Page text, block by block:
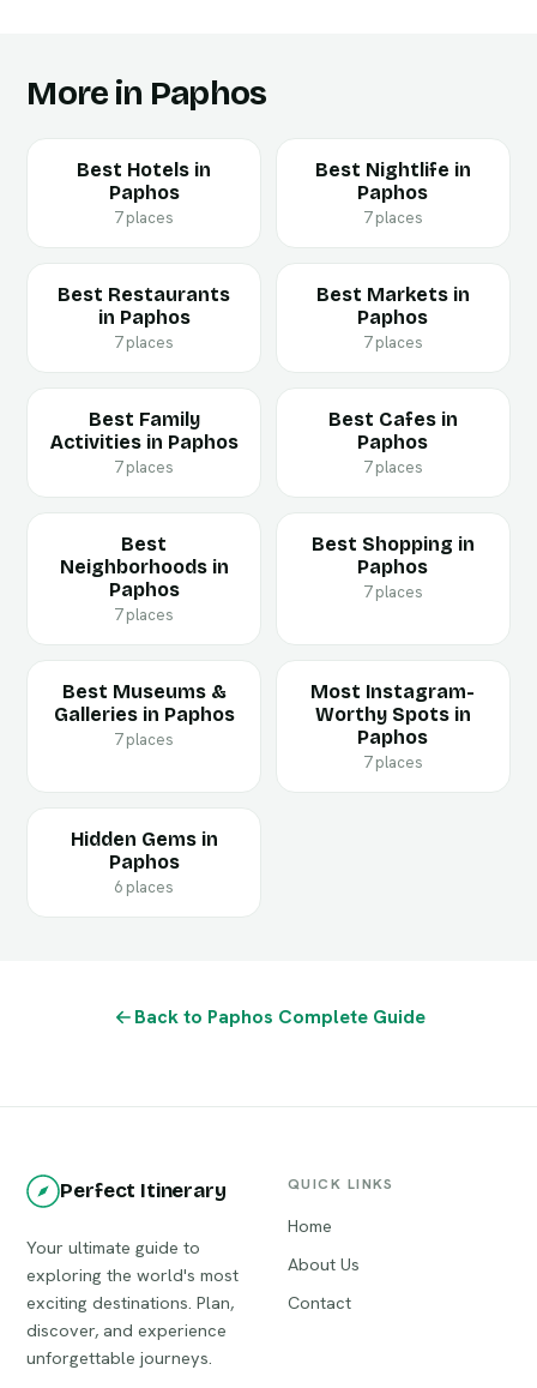
More in Paphos
Best Hotels in
Paphos
7 places
Best Nightlife in
Paphos
7 places
Best Restaurants
in Paphos
7 places
Best Markets in
Paphos
7 places
Best Family
Activities in Paphos
7 places
Best Cafes in
Paphos
7 places
Best
Neighborhoods in
Paphos
7 places
Best Shopping in
Paphos
7 places
Best Museums &
Galleries in Paphos
7 places
Most Instagram-
Worthy Spots in
Paphos
7 places
Hidden Gems in
Paphos
6 places
Back to Paphos Complete Guide
Perfect Itinerary
Your ultimate guide to
exploring the world's most
exciting destinations. Plan,
discover, and experience
unforgettable journeys.
QUICK LINKS
Home
About Us
Contact